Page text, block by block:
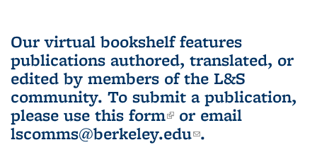
Our virtual bookshelf features
publications authored, translated, or
edited by members of the L&S
community. To submit a publication,
please use this form(link is external)
or email
lscomms@berkeley.edu(link sends e-
.